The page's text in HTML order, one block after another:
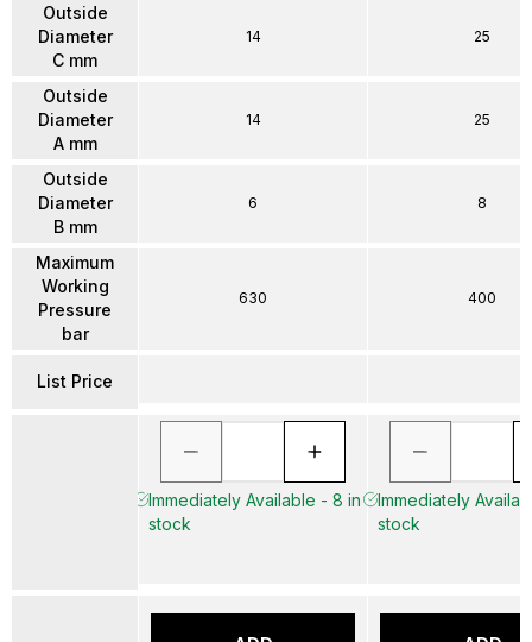
Outside
Diameter
C mm
Outside
Diameter
A mm
Outside
Diameter
B mm
Maximum
Working
Pressure
bar
List Price
14
14
6
630
Immediately Available - 8 in
stock
25
25
8
400
Immediately
stock